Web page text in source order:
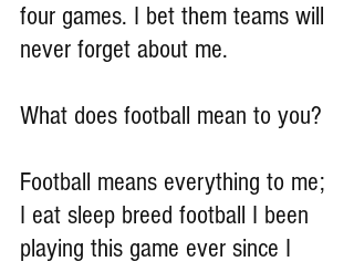
four games. I bet them teams will
never forget about me.
What does football mean to you?
Football means everything to me;
I eat sleep breed football I been
playing this game ever since I